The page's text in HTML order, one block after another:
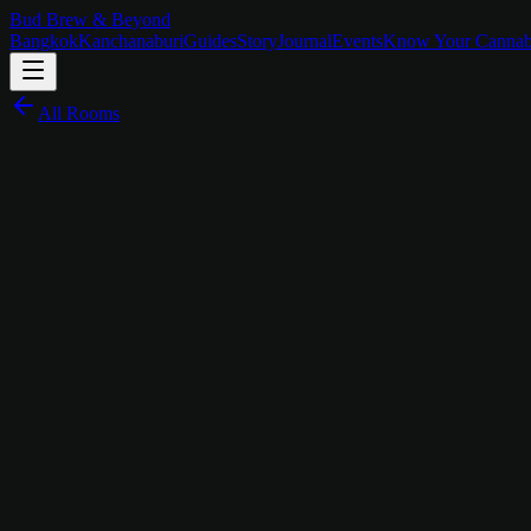
Bud Brew & Beyond
BangkokKanchanaburiGuidesStoryJournalEventsKnow Your
All Rooms